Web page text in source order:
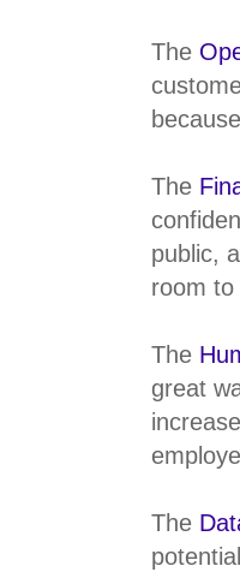
The
The
public,
room
The
great
The